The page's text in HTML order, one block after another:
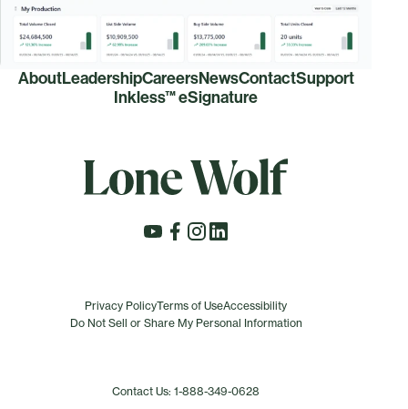
AboutLeadershipCareersNewsContactSupport
Inkless™ eSignature
Privacy PolicyTerms of UseAccessibility
Do Not Sell or Share My Personal Information
Contact Us: 1-888-349-0628